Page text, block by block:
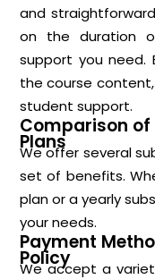
and
on the duration
support you need.
the course
student support.
Comparison
Plans
We offer several
set of benefits.
plan or a yearly
your needs.
Payment
Policy
We accept a